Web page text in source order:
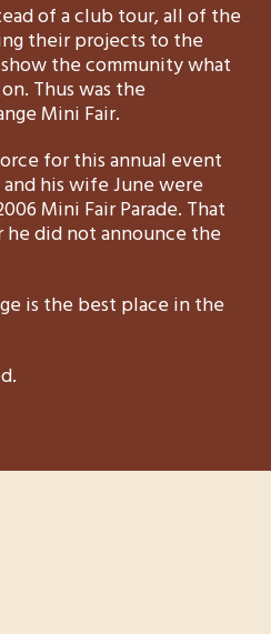
of a club tour, all of the
their projects to the
the community what
Thus was the
Mini Fair.
for this annual event
his wife June were
Mini Fair Parade. That
did not announce the
is the best place in the